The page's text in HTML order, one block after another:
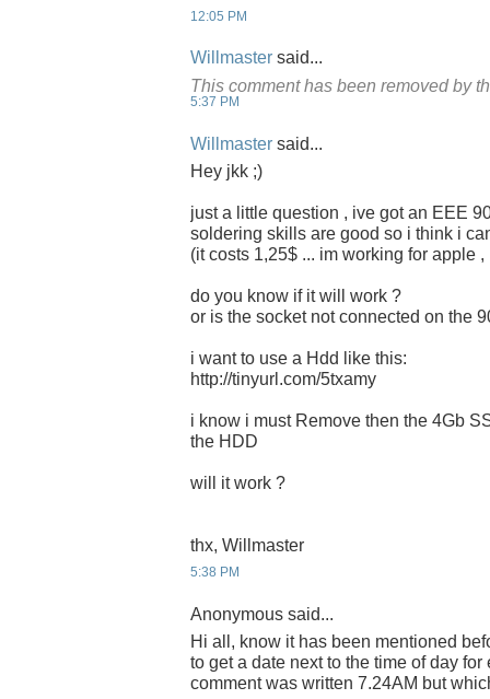
12:05 PM
Willmaster said...
This comment has been removed by
5:37 PM
Willmaster said...
Hey jkk ;)
just a little question , ive got an EEE
soldering skills are good so i think i
(it costs 1,25$ ... im working for apple
do you know if it will work ?
or is the socket not connected on the
i want to use a Hdd like this:
http://tinyurl.com/5txamy
i know i must Remove then the 4Gb
the HDD
will it work ?
thx, Willmaster
5:38 PM
Anonymous said...
Hi all, know it has been mentioned
to get a date next to the time of day
comment was written 7.24AM but